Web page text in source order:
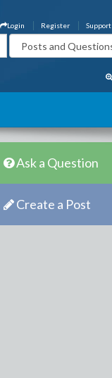
Support
Register
Login
Ask a Question
Create a Post